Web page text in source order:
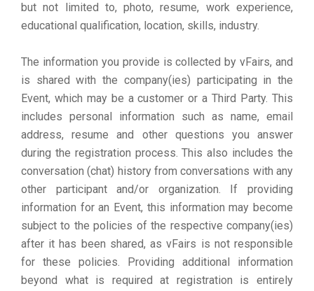
but not limited to, photo, resume, work experience,
educational qualification, location, skills, industry.
The information you provide is collected by vFairs, and
is shared with the company(ies) participating in the
Event, which may be a customer or a Third Party. This
includes personal information such as name, email
address, resume and other questions you answer
during the registration process. This also includes the
conversation (chat) history from conversations with any
other participant and/or organization. If providing
information for an Event, this information may become
subject to the policies of the respective company(ies)
after it has been shared, as vFairs is not responsible
for these policies. Providing additional information
beyond what is required at registration is entirely